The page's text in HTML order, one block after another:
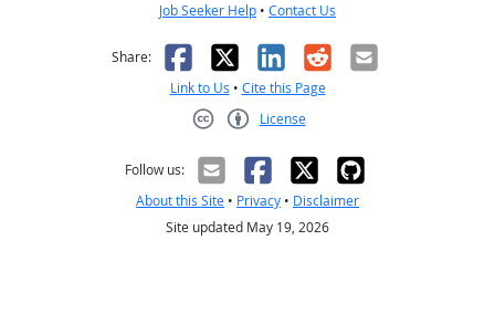
Job Seeker Help • Contact Us
Share: Facebook
X LinkedIn
RedditEmail
Link to Us • Cite this Page
License
Follow us:
About this Site • Privacy • Disclaimer
Site updated May 19, 2026